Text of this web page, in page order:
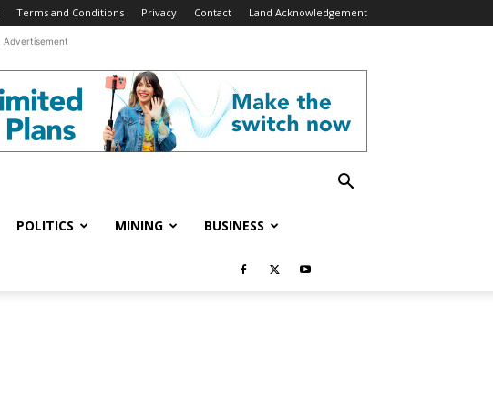
Terms and Conditions Privacy Contact Land Acknowledgement
Advertisement
POLITICS MINING BUSINESS